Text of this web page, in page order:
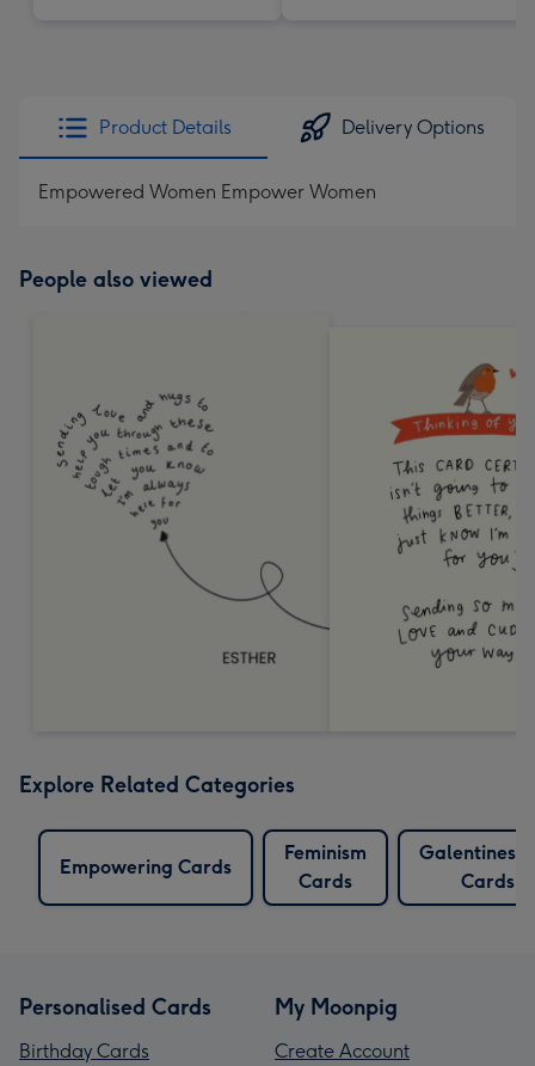
Product Details Delivery Options
Empowered Women Empower Women
People also viewed
Explore Related Categories
Empowering Cards
Feminism
Cards
Galentines
Cards
Personalised Cards
Birthday Cards
My Moonpig
Create Account